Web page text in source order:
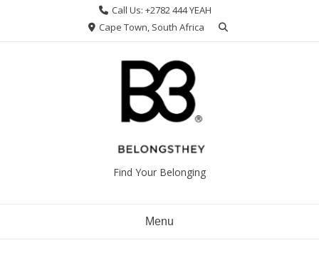
Call Us: +2782 444 YEAH
Cape Town, South Africa
Find Your Belonging
Menu